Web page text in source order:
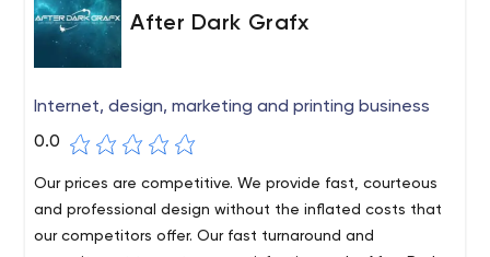
After Dark Grafx
Internet, design, marketing and printing business
0.0
Our prices are competitive. We provide fast, courteous
and professional design without the inflated costs that
our competitors offer. Our fast turnaround and